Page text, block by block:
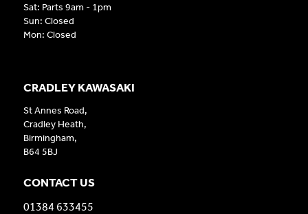
CRADLEY KAWASAKI
St Annes Road,
Cradley Heath,
Birmingham,
B64 5BJ
CONTACT US
01384 633455
Sat: Parts 9am - 1pm
Sun: Closed
Mon: Closed